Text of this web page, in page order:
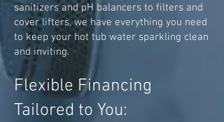
sanitizers and pH balancers to filters and
cover lifters, we have everything you need
to keep your hot tub water sparkling clean
and inviting.
Flexible Financing
Tailored to You: